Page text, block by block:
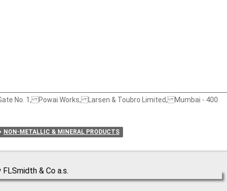
No. 1, Powai Works, Larsen & Toubro Limited, Mumbai - 400
NON-METALLIC & MINERAL PRODUCTS